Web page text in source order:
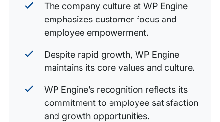
The company culture at WP Engine
emphasizes customer focus and
employee empowerment.
Despite rapid growth, WP Engine
maintains its core values and culture.
WP Engine’s recognition reflects its
commitment to employee satisfaction
and growth opportunities.